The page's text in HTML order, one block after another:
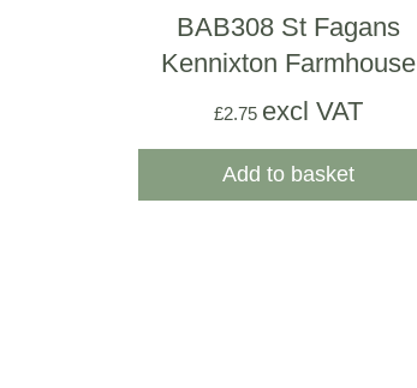
BAB308 St Fagans
Kennixton Farmhouse
£2.75 excl VAT
Add to basket